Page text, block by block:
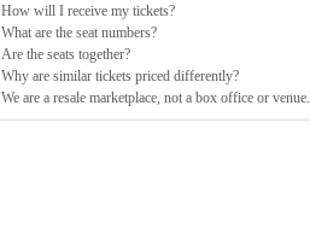
How will I receive my tickets?
What are the seat numbers?
Are the seats together?
Why are similar tickets priced differently?
We are a resale marketplace, not a box office or venue.